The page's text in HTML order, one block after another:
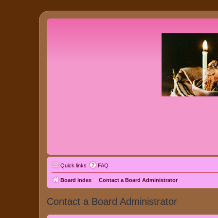
Quick links FAQ
Board index Contact a Board Administrator
Contact a Board Administrator